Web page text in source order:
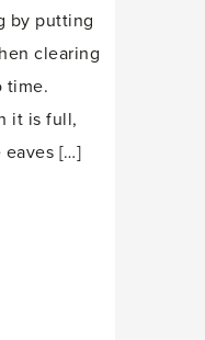
by putting
clearing
time.
it is full,
eaves […]